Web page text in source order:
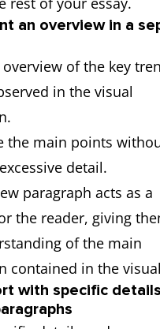
an overview in a
overview of the key
in the visual
the main points
detail.
paragraph acts as a
the reader, giving
of the main
contained in the
with specific